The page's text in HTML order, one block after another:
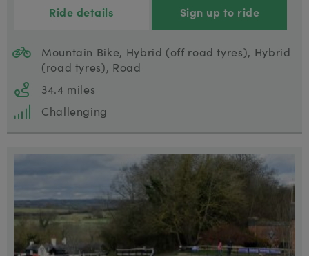
Ride details Sign up to ride
Mountain Bike, Hybrid (off road tyres), Hybrid
(road tyres), Road
34.4 miles
Challenging